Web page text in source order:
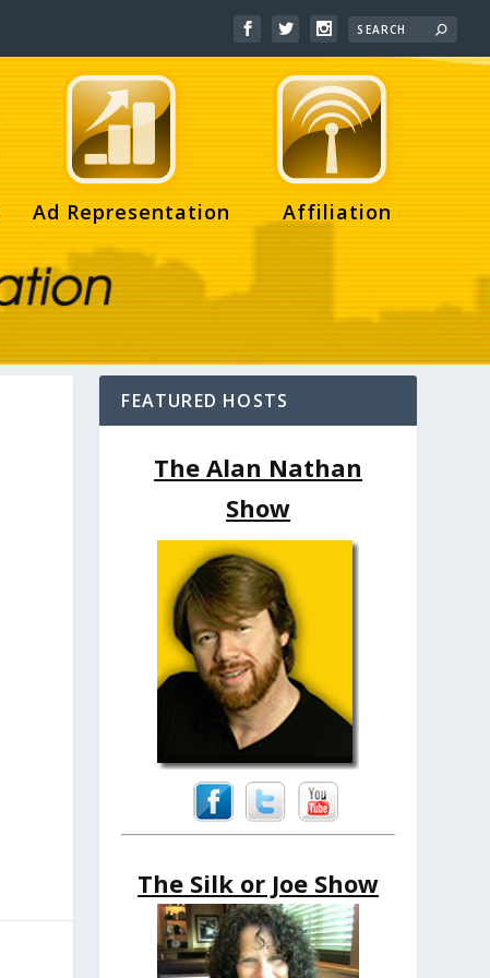
Ad Representation Affiliation
FEATURED HOSTS
The Alan Nathan
Show
The Silk or Joe Show